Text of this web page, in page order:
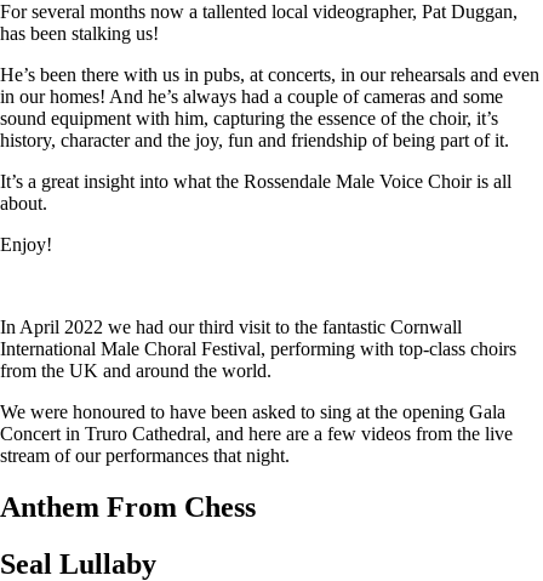
For several months now a tallented local videographer, Pat Duggan,
has been stalking us!
He’s been there with us in pubs, at concerts, in our rehearsals and even
in our homes! And he’s always had a couple of cameras and some
sound equipment with him, capturing the essence of the choir, it’s
history, character and the joy, fun and friendship of being part of it.
It’s a great insight into what the Rossendale Male Voice Choir is all
about.
Enjoy!
In April 2022 we had our third visit to the fantastic Cornwall
International Male Choral Festival, performing with top-class choirs
from the UK and around the world.
We were honoured to have been asked to sing at the opening Gala
Concert in Truro Cathedral, and here are a few videos from the live
stream of our performances that night.
Anthem From Chess
Seal Lullaby